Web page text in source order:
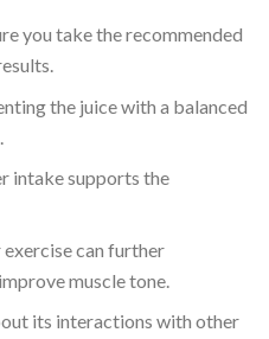
you take the recommended
the juice with a balanced
intake supports the
exercise can further
muscle tone.
its interactions with other